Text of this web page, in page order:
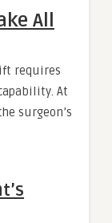
All
requires
At
surgeon’s